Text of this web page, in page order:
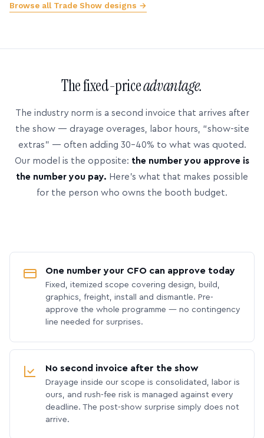
Browse all Trade Show designs →
The fixed-priceadvantage.
The industry norm is a second invoice that arrives after
the show — drayage overages, labor hours, “show-site
extras” — often adding 30–40% to what was quoted.
Our model is the opposite: the number you approve is
the number you pay. Here’s what that makes possible
for the person who owns the booth budget.
One number your CFO can approve today
Fixed, itemized scope covering design, build,
graphics, freight, install and dismantle. Pre-
approve the whole programme — no contingency
line needed for surprises.
No second invoice after the show
Drayage inside our scope is consolidated, labor is
ours, and rush-fee risk is managed against every
deadline. The post-show surprise simply does not
arrive.